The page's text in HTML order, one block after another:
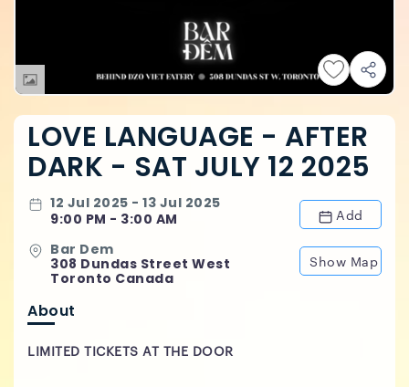
LOVE LANGUAGE - AFTER
DARK - SAT JULY 12 2025
12 Jul 2025 - 13 Jul 2025
9:00 PM - 3:00 AM
Add
Bar Dem
308 Dundas Street West
Toronto Canada
Show Map
About
LIMITED TICKETS AT THE DOOR